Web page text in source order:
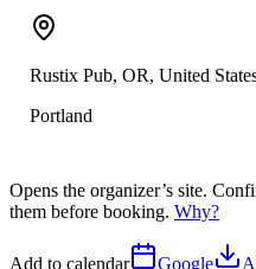
Rustix Pub, OR, United
Portland
Opens the organizer’s site.
them before booking. Why?
Add to calendar Google